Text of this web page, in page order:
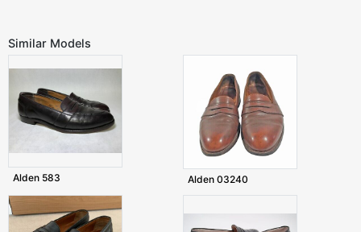
Similar Models
Alden 583 Alden 03240